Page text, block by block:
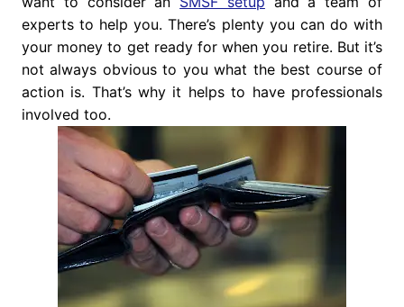
experts to help you. There’s plenty you can do with
your money to get ready for when you retire. But it’s
not always obvious to you what the best course of
action is. That’s why it helps to have professionals
involved too.